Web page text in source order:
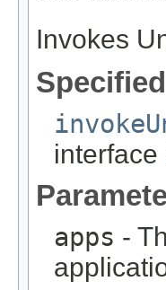
Invokes
interface
apps -